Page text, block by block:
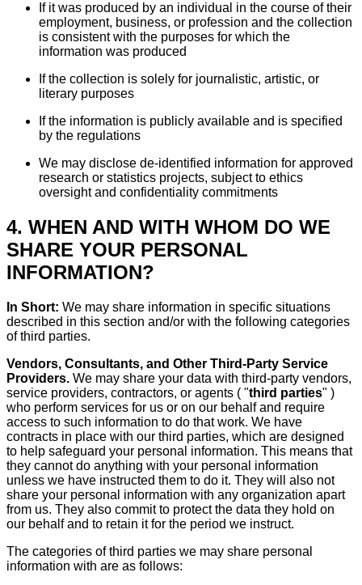
If it was produced by an individual in the course of their
employment, business, or profession and the collection
is consistent with the purposes for which the
information was produced
If the collection is solely for journalistic, artistic, or
literary purposes
If the information is publicly available and is specified
by the regulations
We may disclose de-identified information for approved
research or statistics projects, subject to ethics
oversight and confidentiality commitments
4. WHEN AND WITH WHOM DO WE
SHARE YOUR PERSONAL
INFORMATION?
In Short: We may share information in specific situations
described in this section and/or with the following categories
of third parties.
Vendors, Consultants, and Other Third-Party Service
Providers. We may share your data with third-party vendors,
service providers, contractors, or agents ( "third parties" )
who perform services for us or on our behalf and require
access to such information to do that work. We have
contracts in place with our third parties, which are designed
to help safeguard your personal information. This means that
they cannot do anything with your personal information
unless we have instructed them to do it. They will also not
share your personal information with any organization apart
from us. They also commit to protect the data they hold on
our behalf and to retain it for the period we instruct.
The categories of third parties we may share personal
information with are as follows: